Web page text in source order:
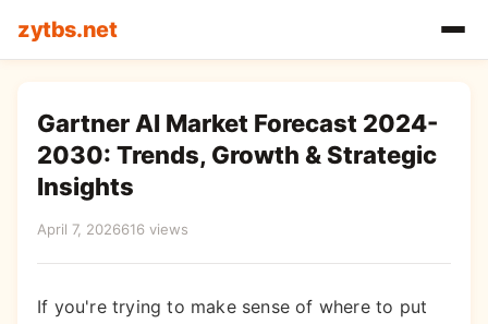
zytbs.net
Gartner AI Market Forecast 2024-
2030: Trends, Growth & Strategic
Insights
April 7, 2026616 views
If you're trying to make sense of where to put